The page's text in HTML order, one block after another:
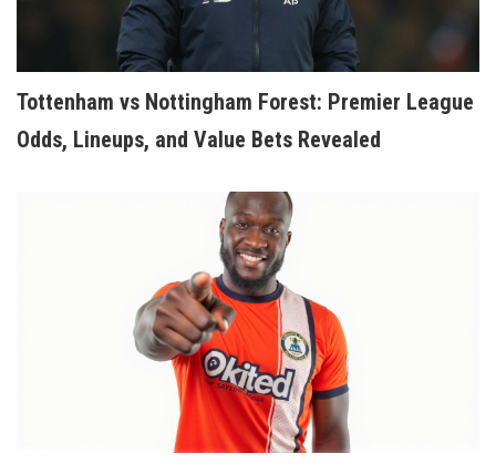
Tottenham vs Nottingham Forest: Premier League
Odds, Lineups, and Value Bets Revealed